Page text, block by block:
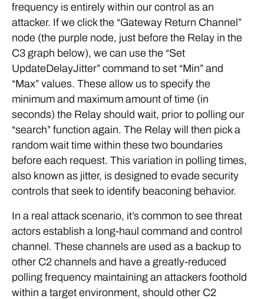
frequency is entirely within our control as an
attacker. If we click the “Gateway Return Channel”
node (the purple node, just before the Relay in the
C3 graph below), we can use the “Set
UpdateDelayJitter” command to set “Min” and
“Max” values. These allow us to specify the
minimum and maximum amount of time (in
seconds) the Relay should wait, prior to polling our
“search” function again. The Relay will then pick a
random wait time within these two boundaries
before each request. This variation in polling times,
also known as jitter, is designed to evade security
controls that seek to identify beaconing behavior.
In a real attack scenario, it’s common to see threat
actors establish a long-haul command and control
channel. These channels are used as a backup to
other C2 channels and have a greatly-reduced
polling frequency maintaining an attackers foothold
within a target environment, should other C2